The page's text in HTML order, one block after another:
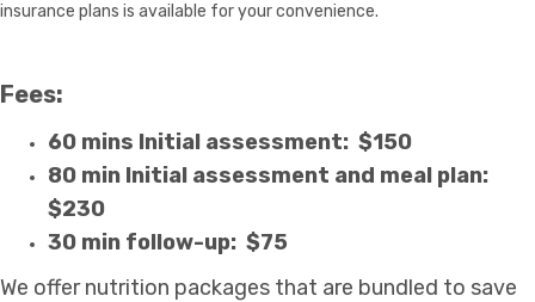
insurance plans is available for your convenience.
Fees:
60 mins Initial assessment: $150
80 min Initial assessment and meal plan:
$230
30 min follow-up: $75
We offer nutrition packages that are bundled to save